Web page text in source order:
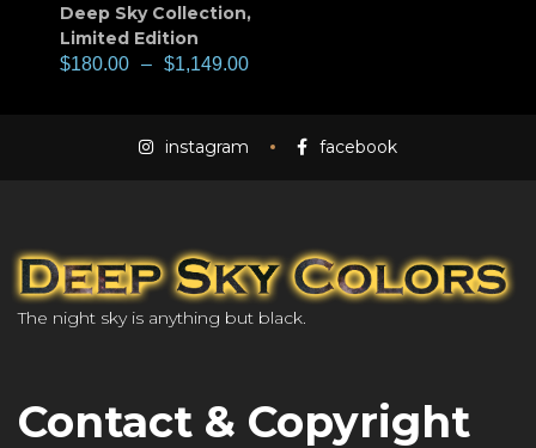
Deep Sky Collection,
Limited Edition
$180.00 – $1,149.00
instagram facebook
The night sky is anything but black.
Contact & Copyright